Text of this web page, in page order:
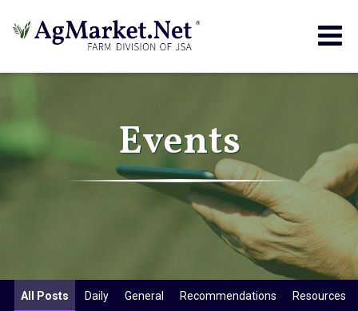
Events
All Posts Daily General Recommendations Resources